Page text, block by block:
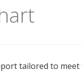
tailored to